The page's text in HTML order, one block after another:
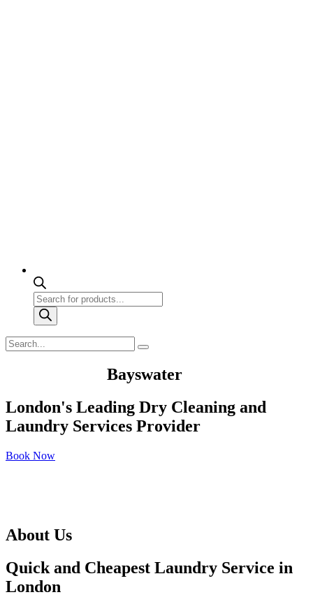
Products
search
Bayswater
London's Leading Dry Cleaning and
Laundry Services Provider
Book Now
About Us
Quick and Cheapest Laundry Service in
London